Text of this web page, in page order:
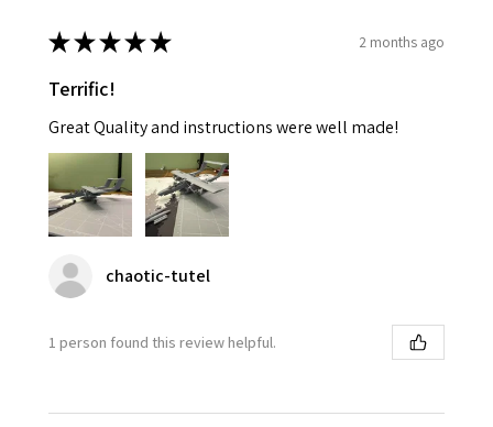
★★★★★ 2 months ago
Terrific!
Great Quality and instructions were well made!
chaotic-tutel
1 person found this review helpful.